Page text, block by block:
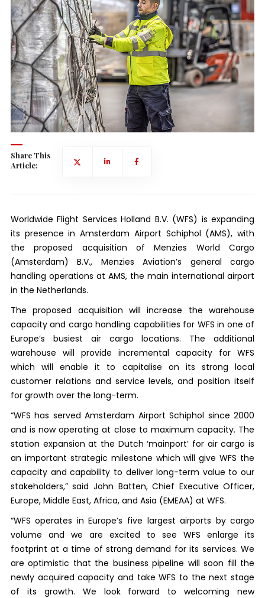
Share This
Article:
Worldwide Flight Services Holland B.V. (WFS) is expanding
its presence in Amsterdam Airport Schiphol (AMS), with
the proposed acquisition of Menzies World Cargo
(Amsterdam) B.V., Menzies Aviation’s general cargo
handling operations at AMS, the main international airport
in the Netherlands.
The proposed acquisition will increase the warehouse
capacity and cargo handling capabilities for WFS in one of
Europe’s busiest air cargo locations. The additional
warehouse will provide incremental capacity for WFS
which will enable it to capitalise on its strong local
customer relations and service levels, and position itself
for growth over the long-term.
“WFS has served Amsterdam Airport Schiphol since 2000
and is now operating at close to maximum capacity. The
station expansion at the Dutch ‘mainport’ for air cargo is
an important strategic milestone which will give WFS the
capacity and capability to deliver long-term value to our
stakeholders,” said John Batten, Chief Executive Officer,
Europe, Middle East, Africa, and Asia (EMEAA) at WFS.
“WFS operates in Europe’s five largest airports by cargo
volume and we are excited to see WFS enlarge its
footprint at a time of strong demand for its services. We
are optimistic that the business pipeline will soon fill the
newly acquired capacity and take WFS to the next stage
of its growth. We look forward to welcoming new